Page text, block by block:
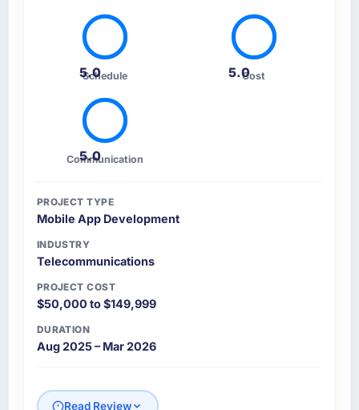
5.0
Schedule 5.0Cost
5.0
Communication
PROJECT TYPE
Mobile App Development
INDUSTRY
Telecommunications
PROJECT COST
$50,000 to $149,999
DURATION
Aug 2025 – Mar 2026
Read Review